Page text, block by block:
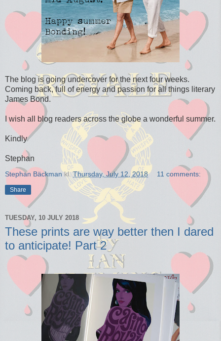
The blog is going undercover for the next four weeks.
Coming back, full of energy and passion for all things literary
James Bond.
I wish all blog readers across the globe a wonderful summer.
Kindly
Stephan
Stephan Bäckman kl.Thursday, July 12, 2018 11 comments:
Share
TUESDAY, 10 JULY 2018
These prints are way better then I dared
to anticipate! Part 2